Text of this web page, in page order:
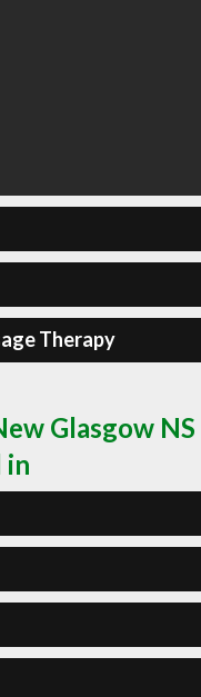
Therapy
Glasgow NS
in